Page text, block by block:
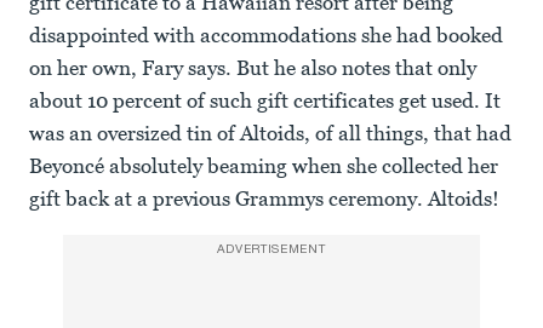
disappointed with accommodations she had booked
on her own, Fary says. But he also notes that only
about 10 percent of such gift certificates get used. It
was an oversized tin of Altoids, of all things, that had
Beyoncé absolutely beaming when she collected her
gift back at a previous Grammys ceremony. Altoids!
ADVERTISEMENT